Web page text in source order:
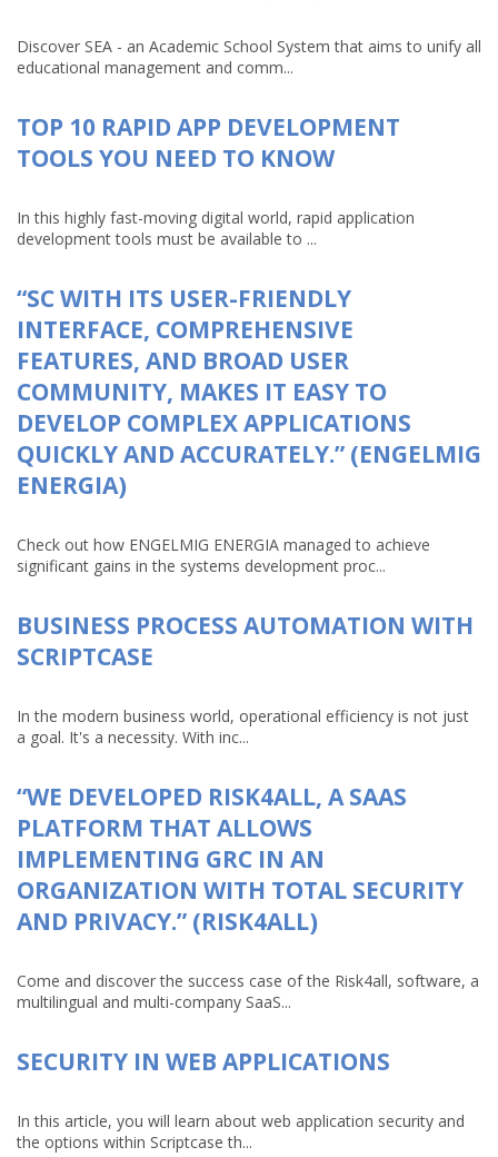
Discover SEA - an Academic School System that aims to unify all
educational management and comm...
TOP 10 RAPID APP DEVELOPMENT
TOOLS YOU NEED TO KNOW
In this highly fast-moving digital world, rapid application
development tools must be available to ...
“SC WITH ITS USER-FRIENDLY
INTERFACE, COMPREHENSIVE
FEATURES, AND BROAD USER
COMMUNITY, MAKES IT EASY TO
DEVELOP COMPLEX APPLICATIONS
QUICKLY AND ACCURATELY.” (ENGELMIG
ENERGIA)
Check out how ENGELMIG ENERGIA managed to achieve
significant gains in the systems development proc...
BUSINESS PROCESS AUTOMATION WITH
SCRIPTCASE
In the modern business world, operational efficiency is not just
a goal. It's a necessity. With inc...
“WE DEVELOPED RISK4ALL, A SAAS
PLATFORM THAT ALLOWS
IMPLEMENTING GRC IN AN
ORGANIZATION WITH TOTAL SECURITY
AND PRIVACY.” (RISK4ALL)
Come and discover the success case of the Risk4all, software, a
multilingual and multi-company SaaS...
SECURITY IN WEB APPLICATIONS
In this article, you will learn about web application security and
the options within Scriptcase th...